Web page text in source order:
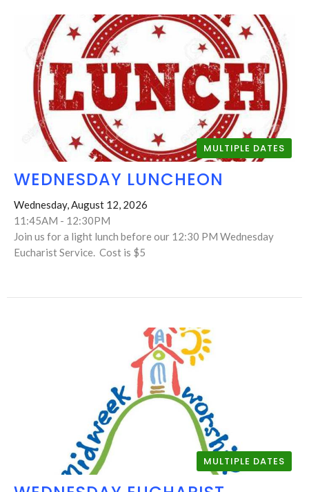
MULTIPLE DATES
WEDNESDAY LUNCHEON
Wednesday, August 12, 2026
11:45AM - 12:30PM
Join us for a light lunch before our 12:30 PM Wednesday
Eucharist Service. Cost is $5
MULTIPLE DATES